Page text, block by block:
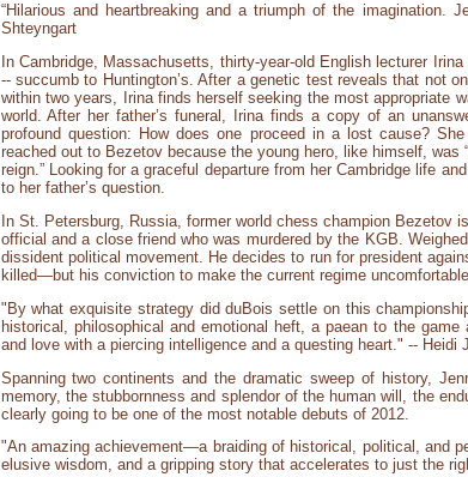
“Hilarious and heartbreaking and a triumph of the
Shteyngart
In Cambridge, Massachusetts, thirty-year-old English lecturer
-- succumb to Huntington’s. After a genetic test reveals that not
within two years, Irina finds herself seeking the most appropriate
world. After her father’s funeral, Irina finds a copy of an
profound question: How does one proceed in a lost cause?
reached out to Bezetov because the young hero, like himself,
reign.” Looking for a graceful departure from her Cambridge life
to her father’s question.
In St. Petersburg, Russia, former world chess champion Bezetov
official and a close friend who was murdered by the KGB.
dissident political movement. He decides to run for president
killed—but his conviction to make the current regime
"By what exquisite strategy did duBois settle on this
historical, philosophical and emotional heft, a paean to the
and love with a piercing intelligence and a questing heart." -- Heidi
Spanning two continents and the dramatic sweep of history,
memory, the stubbornness and splendor of the human will, the
clearly going to be one of the most notable debuts of 2012.
"An amazing achievement—a braiding of historical, political, and
elusive wisdom, and a gripping story that accelerates to just the